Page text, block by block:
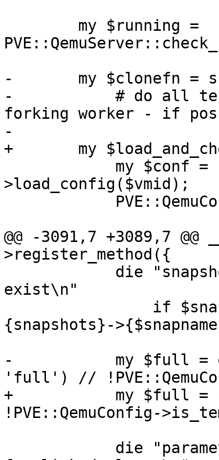
-	my $clonefn = sub {
-	    # do all tests after lock but before
forking worker - if
-
+	my $load_and_check = sub {
>load_config($vmid);
@@ -3091,7 +3089,7 @@
>register_method({
exist\n"
{snapshots}-
-	    my $full = extract_param($param,
'full') //
+	    my $full = $param->{full} //
!PVE::QemuConfig-